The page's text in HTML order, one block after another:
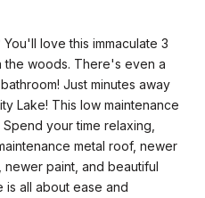
love this immaculate 3
the woods. There's even a
Just minutes away
Lake! This low maintenance
your time relaxing,
metal roof, newer
paint, and beautiful
is all about ease and